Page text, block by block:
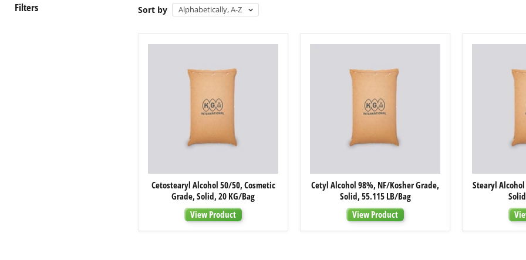
Filters Sort by
Alcohol
50/50,
Cosmetic
Grade,
Cetostearyl Alcohol 50/50, Cosmetic
Grade, Solid, 20 KG/Bag
View Product
Alcohol
98%,
NF/Kosher
Grade,
Cetyl Alcohol 98%, NF/Kosher Grade,
Solid, 55.115 LB/Bag
View Product
Stearyl